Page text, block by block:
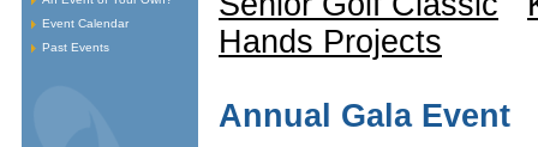
Event Calendar
Past Events
Hands Projects
Annual Gala Event